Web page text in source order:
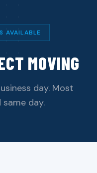
AVAILABLE
MOVING
day. Most
day.